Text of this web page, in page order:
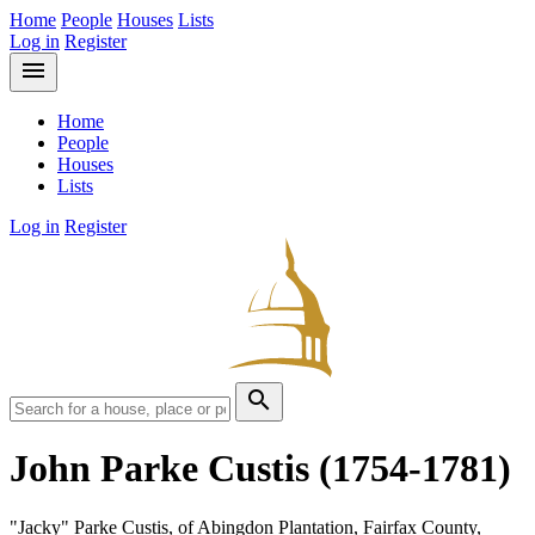
Home People Houses Lists
Log in Register
menu
Home
People
Houses
Lists
Log in Register
search
John Parke Custis (1754-1781)
"Jacky" Parke Custis, of Abingdon Plantation, Fairfax County,